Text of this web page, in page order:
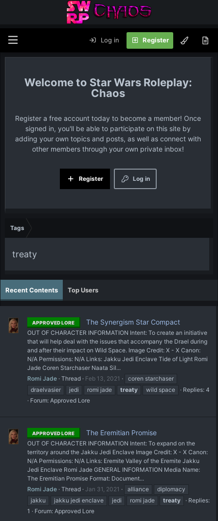
Log in Register
Star Wars Roleplay:
Chaos
Register a free account today to become a member! Once
signed in, you'll be able to participate on this site by
adding your own topics and posts, as well as connect with
other members through your own private inbox!
Log in
Register
Tags
treaty
Recent Contents Top Users
APPROVED LORE The Synergism Star Compact
OUT OF CHARACTER INFORMATION Intent: To create an initiative
that will help deal with the issues that accompany the Drael during
and after their impact on Wild Space. Image Credit: X - X Canon:
N/A Permissions: N/A Links: Jakku Jedi Enclave Tide of Light Romi
Jade Coren Starchaser Naata Sil...
Romi Jade Thread Feb 13, 2021
coren starchaser
draelvasier
jedi romi jade treaty wild space
Replies: 4
Forum: Approved Lore
APPROVED LORE The Eremitian Promise
OUT OF CHARACTER INFORMATION Intent: To expand on the
territory around the Jakku Jedi Enclave Image Credit: X - X Canon:
N/A Permissions: N/A Links: Eremite Valley of the Eremite Jakku
Jedi Enclave Romi Jade GENERAL INFORMATION Media Name:
The Eremitian Promise Format: Document...
Romi Jade Thread Jan 31, 2021 alliance
diplomacy
jakku
jakku jedi enclave jedi romi jade treaty
Replies:
1
Forum: Approved Lore